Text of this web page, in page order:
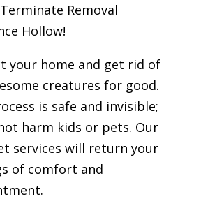
Removal
Hollow!
your home and get rid of
creatures for good.
is safe and invisible;
harm kids or pets. Our
services will return your
of comfort and